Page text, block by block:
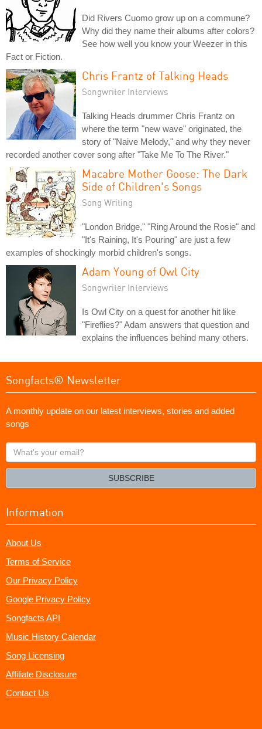
Did Rivers Cuomo grow up on a commune?
Why did they name their albums after colors?
See how well you know your Weezer in this
Fact or Fiction.
Chris Frantz of Talking Heads
Songwriter Interviews
Talking Heads drummer Chris Frantz on
where the term "new wave" originated, the
story of "Naive Melody," and why they never
recorded another cover song after "Take Me To The River."
Macabre Mother Goose: The Dark
Side of Children's Songs
Song Writing
"London Bridge," "Ring Around the Rosie" and
"It's Raining, It's Pouring" are just a few
examples of shockingly morbid children's songs.
Adam Young of Owl City
Songwriter Interviews
Is Owl City on a quest for another hit like
"Fireflies?" Adam answers that question and
explains the influences behind many others.
Songfacts® Newsletter
A monthly update on our latest interviews, stories and added
songs
What's
your
SUBSCRIBE
Information
About Us
Terms of Service
Our Privacy Policy
Google Privacy Policy
Songfacts API
Music History Calendar
Song Licensing
Affiliate Disclosure
Contact Us